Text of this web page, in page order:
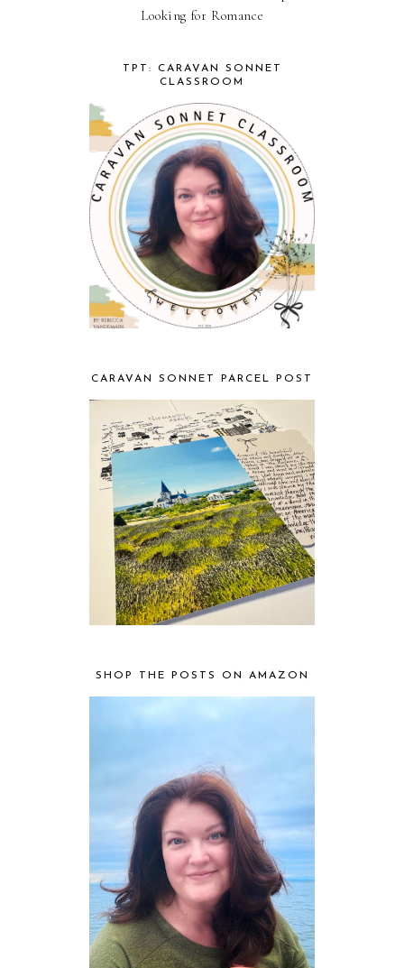
Looking for Romance
TPT: CARAVAN SONNET
CLASSROOM
CARAVAN SONNET PARCEL POST
SHOP THE POSTS ON AMAZON